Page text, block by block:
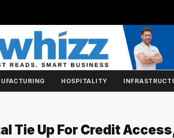
HOSPITALITY
Tie Up For Credit